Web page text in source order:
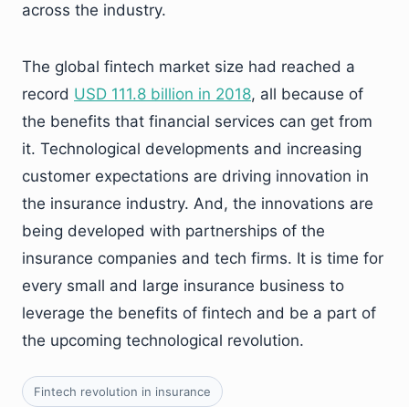
across the industry.
The global fintech market size had reached a
record USD 111.8 billion in 2018, all because of
the benefits that financial services can get from
it. Technological developments and increasing
customer expectations are driving innovation in
the insurance industry. And, the innovations are
being developed with partnerships of the
insurance companies and tech firms. It is time for
every small and large insurance business to
leverage the benefits of fintech and be a part of
the upcoming technological revolution.
Fintech revolution in insurance